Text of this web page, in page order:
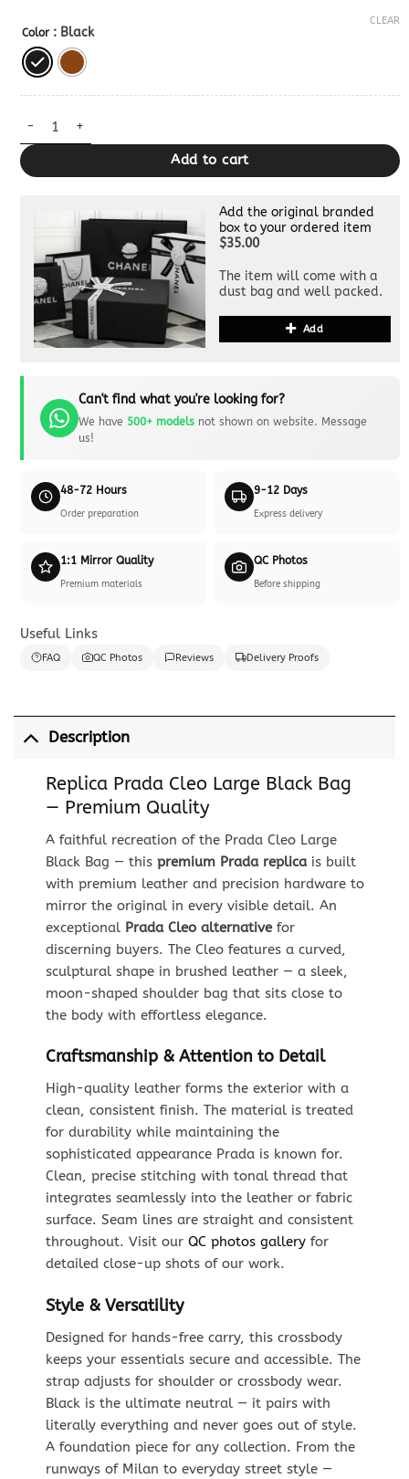
Color : Black
CLEAR
Replica Prada Cleo Large Bag quantity
Add to cart
Add the original branded
box to your ordered item
$35.00
The item will come with a
dust bag and well packed.
Add
Can't find what you're looking for?
We have 500+ modelsnot shown on website. Message
us!
48-72 Hours
Order preparation
9-12 Days
Express delivery
1:1 Mirror Quality
Premium materials
QC Photos
Before shipping
Useful Links
FAQ QC Photos Reviews Delivery Proofs
Description
Replica Prada Cleo Large Black Bag
— Premium Quality
A faithful recreation of the Prada Cleo Large
Black Bag — this premium Prada replicais built
with premium leather and precision hardware to
mirror the original in every visible detail. An
exceptional Prada Cleo alternativefor
discerning buyers. The Cleo features a curved,
sculptural shape in brushed leather — a sleek,
moon-shaped shoulder bag that sits close to
the body with effortless elegance.
Craftsmanship & Attention to Detail
High-quality leather forms the exterior with a
clean, consistent finish. The material is treated
for durability while maintaining the
sophisticated appearance Prada is known for.
Clean, precise stitching with tonal thread that
integrates seamlessly into the leather or fabric
surface. Seam lines are straight and consistent
throughout. Visit our QC photos galleryfor
detailed close-up shots of our work.
Style & Versatility
Designed for hands-free carry, this crossbody
keeps your essentials secure and accessible. The
strap adjusts for shoulder or crossbody wear.
Black is the ultimate neutral — it pairs with
literally everything and never goes out of style.
A foundation piece for any collection. From the
runways of Milan to everyday street style —